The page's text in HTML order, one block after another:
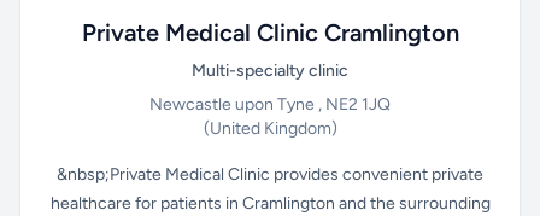
Private Medical Clinic Cramlington
Multi-specialty clinic
Newcastle upon Tyne , NE2 1JQ
(United Kingdom)
&nbsp;Private Medical Clinic provides convenient private
healthcare for patients in Cramlington and the surrounding